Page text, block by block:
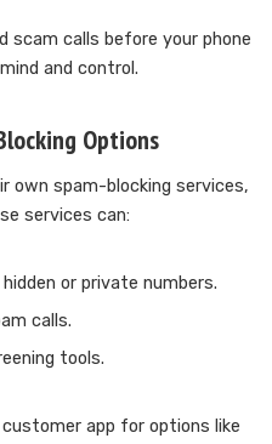
scam calls before your phone
and control.
Options
own spam-blocking services,
services can:
or private numbers.
calls.
tools.
app for options like